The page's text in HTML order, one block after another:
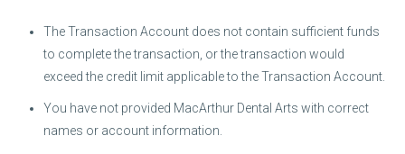
The Transaction Account does not contain sufficient funds
to complete the transaction, or the transaction would
exceed the credit limit applicable to the Transaction Account.
You have not provided MacArthur Dental Arts with correct
names or account information.